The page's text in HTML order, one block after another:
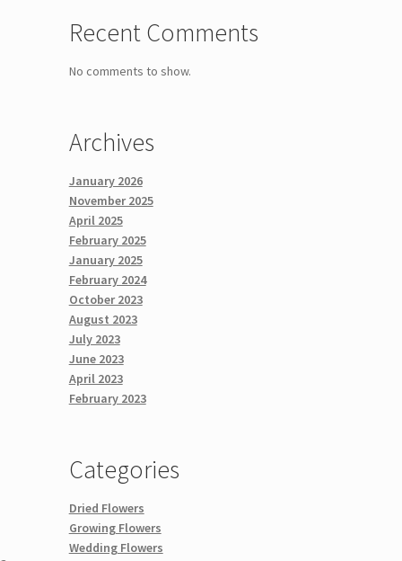
Recent Comments
No comments to show.
Archives
January 2026
November 2025
April 2025
February 2025
January 2025
February 2024
October 2023
August 2023
July 2023
June 2023
April 2023
February 2023
Categories
Dried Flowers
Growing Flowers
Wedding Flowers